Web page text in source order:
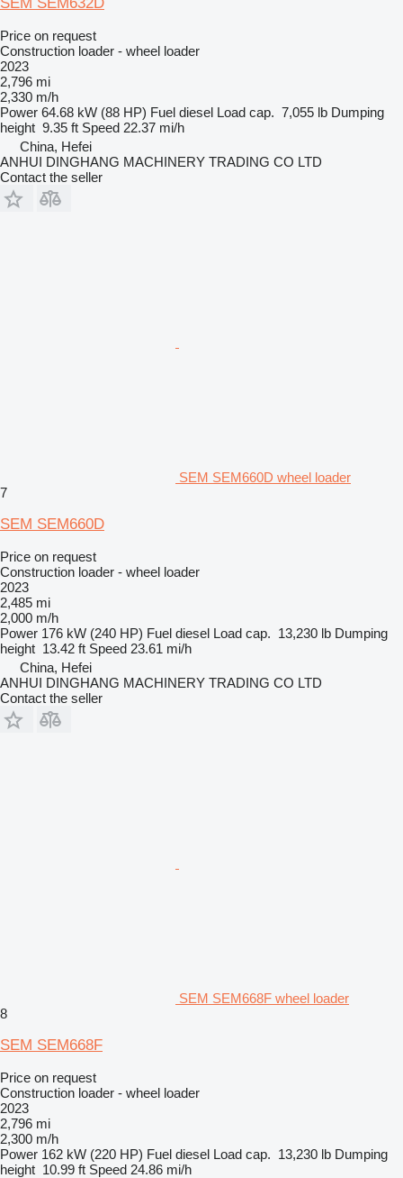
Price on request
Construction loader - wheel loader
2023
2,796 mi
2,330 m/h
Power 64.68 kW (88 HP) Fuel diesel Load cap. 7,055 lb Dumping
height 9.35 ft Speed 22.37 mi/h
China, Hefei
ANHUI DINGHANG MACHINERY TRADING CO LTD
Contact the seller
SEM SEM660D wheel loader
7
SEM SEM660D
Price on request
Construction loader - wheel loader
2023
2,485 mi
2,000 m/h
Power 176 kW (240 HP) Fuel diesel Load cap. 13,230 lb Dumping
height 13.42 ft Speed 23.61 mi/h
China, Hefei
ANHUI DINGHANG MACHINERY TRADING CO LTD
Contact the seller
SEM SEM668F wheel loader
8
SEM SEM668F
Price on request
Construction loader - wheel loader
2023
2,796 mi
2,300 m/h
Power 162 kW (220 HP) Fuel diesel Load cap. 13,230 lb Dumping
height 10.99 ft Speed 24.86 mi/h